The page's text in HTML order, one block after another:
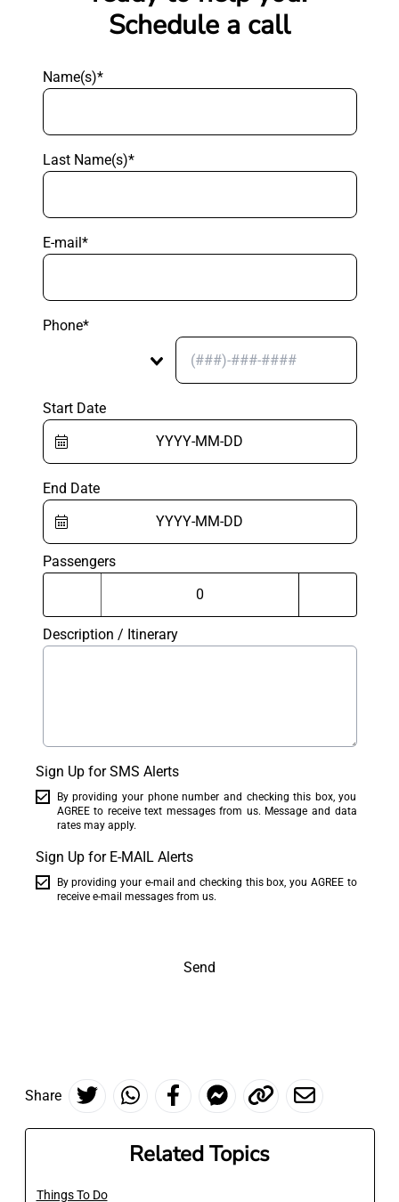
Schedule a call
Name(s)*
Last Name(s)*
E-mail*
Phone*
Start Date
End Date
Passengers
Description / Itinerary
Sign Up for SMS Alerts
By providing your phone number and checking this box, you
AGREE to receive text messages from us. Message and data
rates may apply.
Sign Up for E-MAIL Alerts
By providing your e-mail and checking this box, you AGREE to
receive e-mail messages from us.
Send
Share
Related Topics
Things To Do